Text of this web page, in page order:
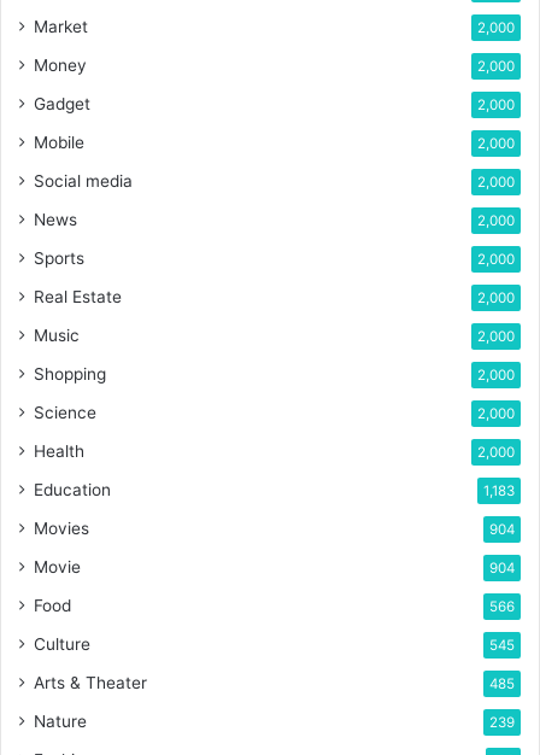
Market 2,000
Money 2,000
Gadget 2,000
Mobile 2,000
Social media 2,000
News 2,000
Sports 2,000
Real Estate 2,000
Music 2,000
Shopping 2,000
Science 2,000
Health 2,000
Education 1,183
Movies 904
Movie 904
Food 566
Culture 545
Arts & Theater 485
Nature 239